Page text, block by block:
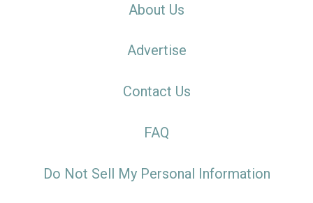
About Us
Advertise
Contact Us
FAQ
Do Not Sell My Personal Information